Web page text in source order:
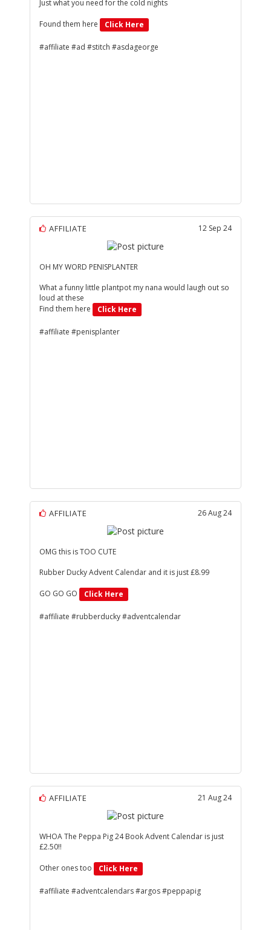
Just what you need for the cold nights
Found them here Click Here
#affiliate #ad #stitch #asdageorge
AFFILIATE 12 Sep 24
OH MY WORD PENISPLANTER
What a funny little plantpot my nana would laugh out so
loud at these
Find them here
Click Here
#affiliate #penisplanter
AFFILIATE 26 Aug 24
OMG this is TOO CUTE
Rubber Ducky Advent Calendar and it is just £8.99
GO GO GO Click Here
#affiliate #rubberducky #adventcalendar
AFFILIATE 21 Aug 24
WHOA The Peppa Pig 24 Book Advent Calendar is just
£2.50!!
Other ones too Click Here
#affiliate #adventcalendars #argos #peppapig